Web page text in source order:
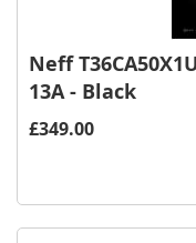
Neff
13A - Black
£349.00